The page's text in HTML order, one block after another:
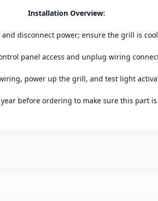
Installation Overview:
disconnect power; ensure the grill is
panel access and unplug wiring
power up the grill, and test light
before ordering to make sure this part